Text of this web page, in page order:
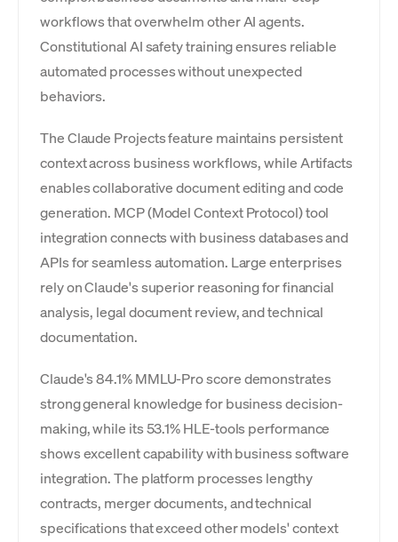
workflows that overwhelm other AI agents.
Constitutional AI safety training ensures reliable
automated processes without unexpected
behaviors.
The Claude Projects feature maintains persistent
context across business workflows, while Artifacts
enables collaborative document editing and code
generation. MCP (Model Context Protocol) tool
integration connects with business databases and
APIs for seamless automation. Large enterprises
rely on Claude's superior reasoning for financial
analysis, legal document review, and technical
documentation.
Claude's 84.1% MMLU-Pro score demonstrates
strong general knowledge for business decision-
making, while its 53.1% HLE-tools performance
shows excellent capability with business software
integration. The platform processes lengthy
contracts, merger documents, and technical
specifications that exceed other models' context